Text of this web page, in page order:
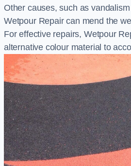
Other causes, such as
Wetpour Repair can mend the
For effective repairs, Wetpour
alternative colour material to